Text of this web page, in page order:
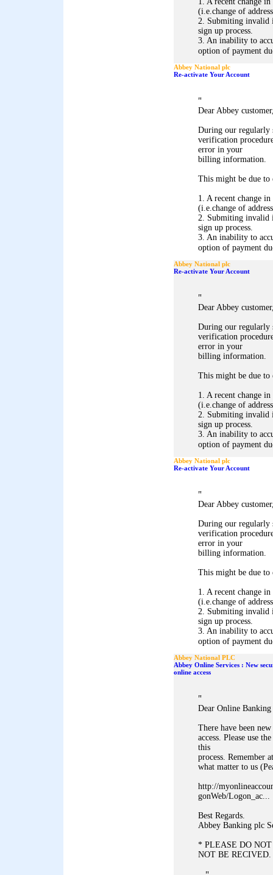
(i.e.change of
2. Submiting invalid
sign up process.
3. An inability to
option of payment
Abbey National plc
Re-activate Your Account
"
Dear Abbey
During our regularly
verification
error in your
billing information.
This might be due
1. A recent change
(i.e.change of
2. Submiting invalid
sign up process.
3. An inability to
option of payment
Abbey National plc
Re-activate Your Account
"
Dear Abbey
During our regularly
verification
error in your
billing information.
This might be due
1. A recent change
(i.e.change of
2. Submiting invalid
sign up process.
3. An inability to
option of payment
Abbey National plc
Re-activate Your Account
"
Dear Abbey
During our regularly
verification
error in your
billing information.
This might be due
1. A recent change
(i.e.change of
2. Submiting invalid
sign up process.
3. An inability to
option of payment
Abbey National PLC
Abbey Online Services : New
online access
"
Dear Online Banking
There have been
access. Please use
this
process. Remember
what matter to us
http://
gonWeb/Logon_ac...
Best Regards.
Abbey Banking plc
* PLEASE DO
NOT BE RECIVED.